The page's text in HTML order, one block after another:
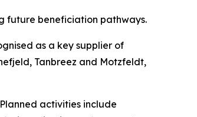
future beneficiation pathways.
as a key supplier of
Tanbreez and Motzfeldt,
activities include